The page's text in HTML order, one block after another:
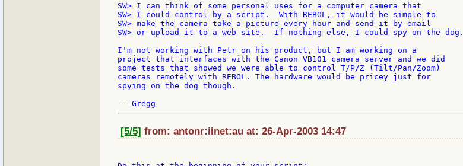
SW> I can think of some personal uses for a computer camera that
SW> I could control by a script.  With REBOL, it would be simple to
SW> make the camera take a picture every hour and send it by email
SW> or upload it to a web site.  If nothing else, I could spy on the dog.
I'm not working with Petr on his product, but I am working on a
project that interfaces with the Canon VB101 camera server and we did
some tests that showed we were able to control T/P/Z (Tilt/Pan/Zoom)
cameras remotely with REBOL. The hardware would be pricey just for
spying on the dog though.
[5/5] from: antonr:iinet:au at: 26-Apr-2003 14:47